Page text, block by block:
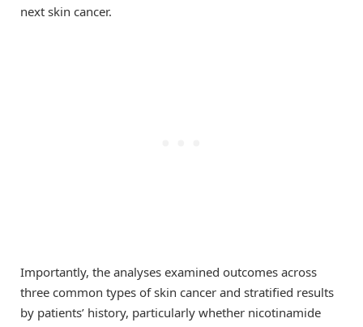
next skin cancer.
Importantly, the analyses examined outcomes across
three common types of skin cancer and stratified results
by patients’ history, particularly whether nicotinamide